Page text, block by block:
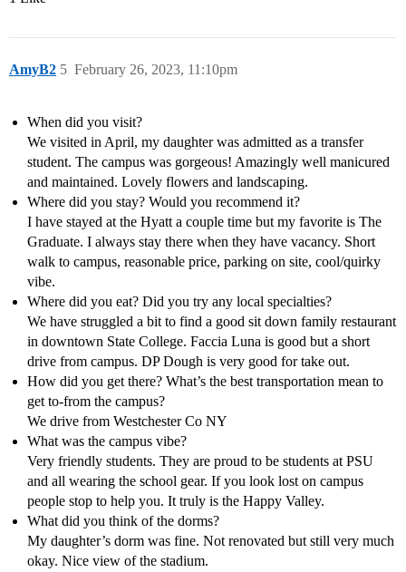
AmyB2 February 26, 2023, 11:10pm
5
When did you visit?
We visited in April, my daughter was admitted as a transfer
student. The campus was gorgeous! Amazingly well manicured
and maintained. Lovely flowers and landscaping.
Where did you stay? Would you recommend it?
I have stayed at the Hyatt a couple time but my favorite is The
Graduate. I always stay there when they have vacancy. Short
walk to campus, reasonable price, parking on site, cool/quirky
vibe.
Where did you eat? Did you try any local specialties?
We have struggled a bit to find a good sit down family restaurant
in downtown State College. Faccia Luna is good but a short
drive from campus. DP Dough is very good for take out.
How did you get there? What’s the best transportation mean to
get to-from the campus?
We drive from Westchester Co NY
What was the campus vibe?
Very friendly students. They are proud to be students at PSU
and all wearing the school gear. If you look lost on campus
people stop to help you. It truly is the Happy Valley.
What did you think of the dorms?
My daughter’s dorm was fine. Not renovated but still very much
okay. Nice view of the stadium.